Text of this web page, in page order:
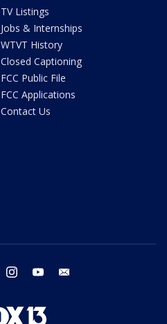
TV Listings
Jobs & Internships
WTVT History
Closed Captioning
FCC Public File
FCC Applications
Contact Us
twitter instagram youtube